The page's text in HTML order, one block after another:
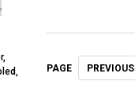
Vitacci Pentora 250cc
$2,549.99
PAGE PREVIOUS